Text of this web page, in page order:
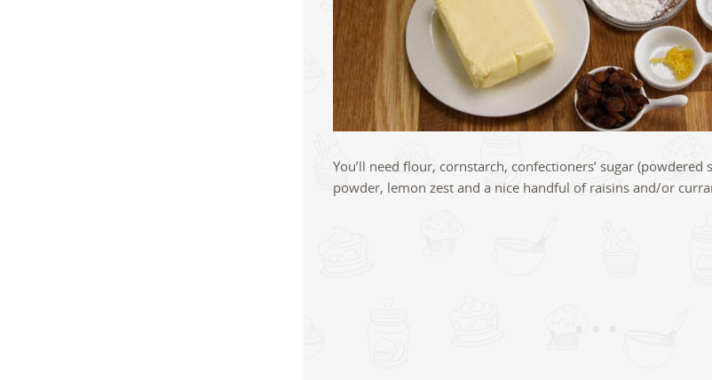
You’ll need flour, cornstarch, confectioners’ sugar (powdered
powder, lemon zest and a nice handful of raisins and/or